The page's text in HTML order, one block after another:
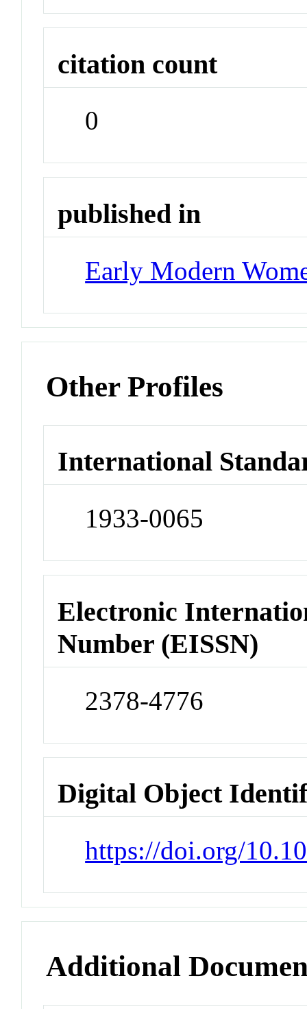
citation count
0
published in
Early Modern
Other Profiles
International
1933-0065
Electronic
Number (EISSN)
2378-4776
Digital Object
https://doi.org/
Additional